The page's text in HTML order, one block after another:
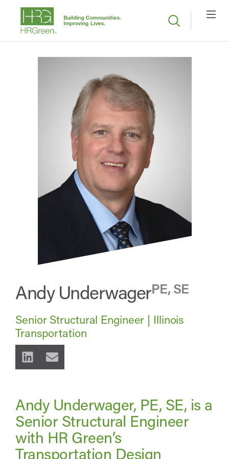
Andy UnderwagerPE, SE
Senior Structural Engineer | Illinois
Transportation
Andy Underwager, PE, SE, is a
Senior Structural Engineer
with HR Green’s
Transportation Design